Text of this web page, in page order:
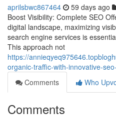
aprilsbwc867464 59 days ago
Boost Visibility: Complete SEO
digital landscape, maximizing
search engine services is
This approach not
https://
organic-traffic-with-innovative-
Comments
Who
Comments